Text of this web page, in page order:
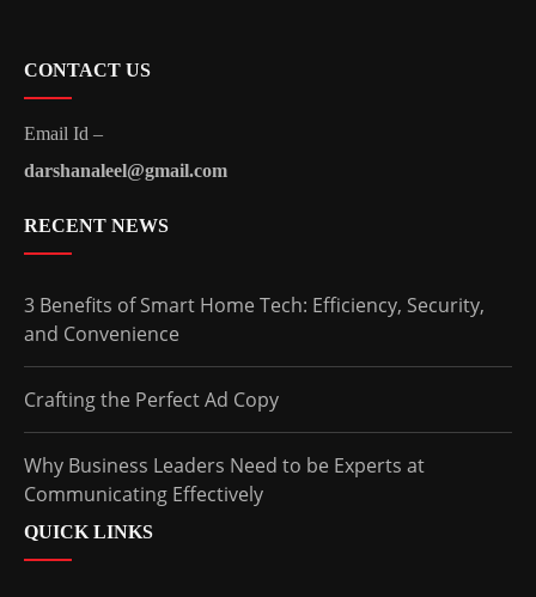
CONTACT US
Email Id –
darshanaleel@gmail.com
RECENT NEWS
3 Benefits of Smart Home Tech: Efficiency, Security,
and Convenience
Crafting the Perfect Ad Copy
Why Business Leaders Need to be Experts at
Communicating Effectively
QUICK LINKS